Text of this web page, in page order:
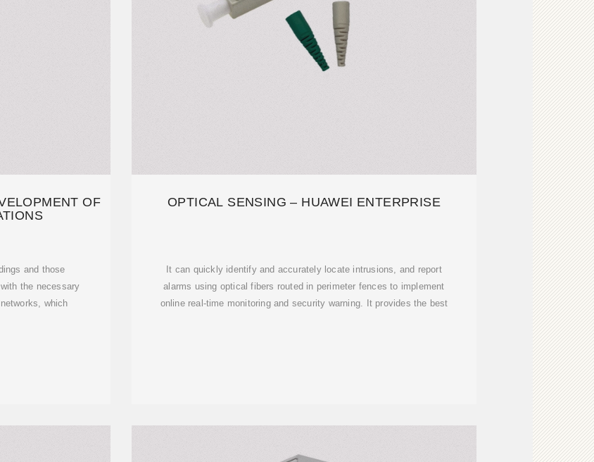
OF
and those
the necessary
which
OPTICAL SENSING – HUAWEI ENTERPRISE
It can quickly identify and accurately locate intrusions, and report
alarms using optical fibers routed in perimeter fences to implement
online real-time monitoring and security warning. It provides the best